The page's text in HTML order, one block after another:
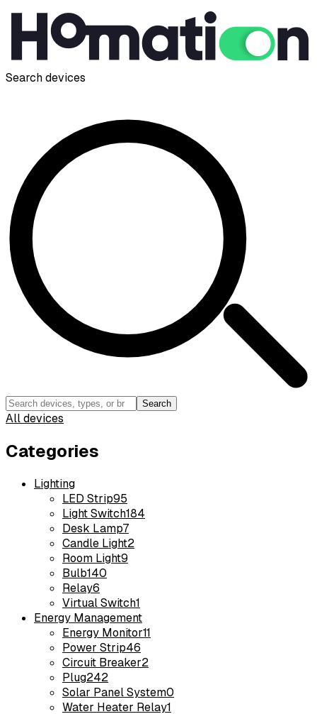
Search devices
Search
All devices
Categories
Lighting
LED Strip95
Light Switch184
Desk Lamp7
Candle Light2
Room Light9
Bulb140
Relay6
Virtual Switch1
Energy Management
Energy Monitor11
Power Strip46
Circuit Breaker2
Plug242
Solar Panel System0
Water Heater Relay1